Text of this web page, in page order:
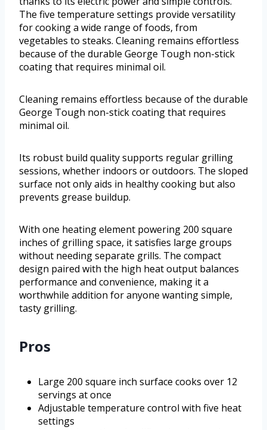
The five temperature settings provide versatility
for cooking a wide range of foods, from
vegetables to steaks. Cleaning remains effortless
because of the durable George Tough non-stick
coating that requires minimal oil.
Cleaning remains effortless because of the durable
George Tough non-stick coating that requires
minimal oil.
Its robust build quality supports regular grilling
sessions, whether indoors or outdoors. The sloped
surface not only aids in healthy cooking but also
prevents grease buildup.
With one heating element powering 200 square
inches of grilling space, it satisfies large groups
without needing separate grills. The compact
design paired with the high heat output balances
performance and convenience, making it a
worthwhile addition for anyone wanting simple,
tasty grilling.
Pros
Large 200 square inch surface cooks over 12
servings at once
Adjustable temperature control with five heat
settings